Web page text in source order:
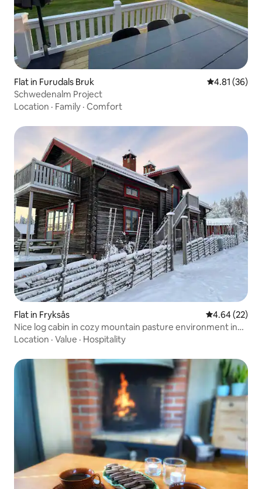
Flat in Furudals Bruk 4.81 out of 5
4.81 (36)
Schwedenalm Project
Location · Family · Comfort
Flat in Fryksås 4.64 out of 5
4.64 (22)
Nice log cabin in cozy mountain pasture environment in
Dalarna
Location · Value · Hospitality